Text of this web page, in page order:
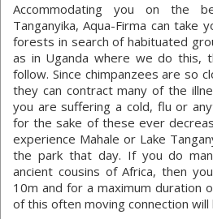
Accommodating you on the
Tanganyika, Aqua-Firma can take
forests in search of habituated
as in Uganda where we do this,
follow. Since chimpanzees are so
they can contract many of the
you are suffering a cold, flu or
for the sake of these ever
experience Mahale or Lake
the park that day. If you do
ancient cousins of Africa, then
10m and for a maximum duration
of this often moving connection